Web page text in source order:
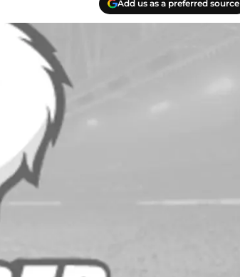
Add us as a preferred source